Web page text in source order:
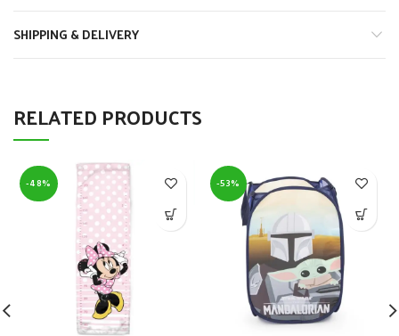
SHIPPING & DELIVERY
RELATED PRODUCTS
-48% -53%